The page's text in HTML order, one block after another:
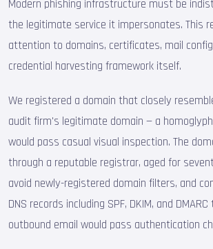
Modern phishing infrastructure must be
the legitimate service it impersonates. This
attention to domains, certificates, mail
credential harvesting framework itself.
We registered a domain that closely
audit firm's legitimate domain — a
would pass casual visual inspection. The
through a reputable registrar, aged for
avoid newly-registered domain filters, and
DNS records including SPF, DKIM, and
outbound email would pass authentication